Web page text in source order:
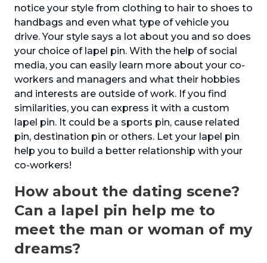
notice your style from clothing to hair to shoes to
handbags and even what type of vehicle you
drive. Your style says a lot about you and so does
your choice of lapel pin. With the help of social
media, you can easily learn more about your co-
workers and managers and what their hobbies
and interests are outside of work. If you find
similarities, you can express it with a custom
lapel pin. It could be a sports pin, cause related
pin, destination pin or others. Let your lapel pin
help you to build a better relationship with your
co-workers!
How about the dating scene?
Can a lapel pin help me to
meet the man or woman of my
dreams?